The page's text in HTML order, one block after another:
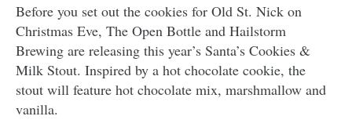
Before you set out the cookies for Old St. Nick on
Christmas Eve, The Open Bottle and Hailstorm
Brewing are releasing this year’s Santa’s Cookies &
Milk Stout. Inspired by a hot chocolate cookie, the
stout will feature hot chocolate mix, marshmallow and
vanilla.